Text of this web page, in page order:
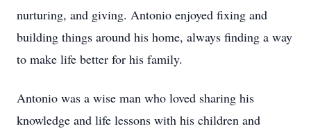
nurturing, and giving. Antonio enjoyed fixing and
building things around his home, always finding a way
to make life better for his family.
Antonio was a wise man who loved sharing his
knowledge and life lessons with his children and